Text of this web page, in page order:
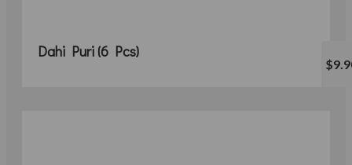
Dahi Puri (6 Pcs)